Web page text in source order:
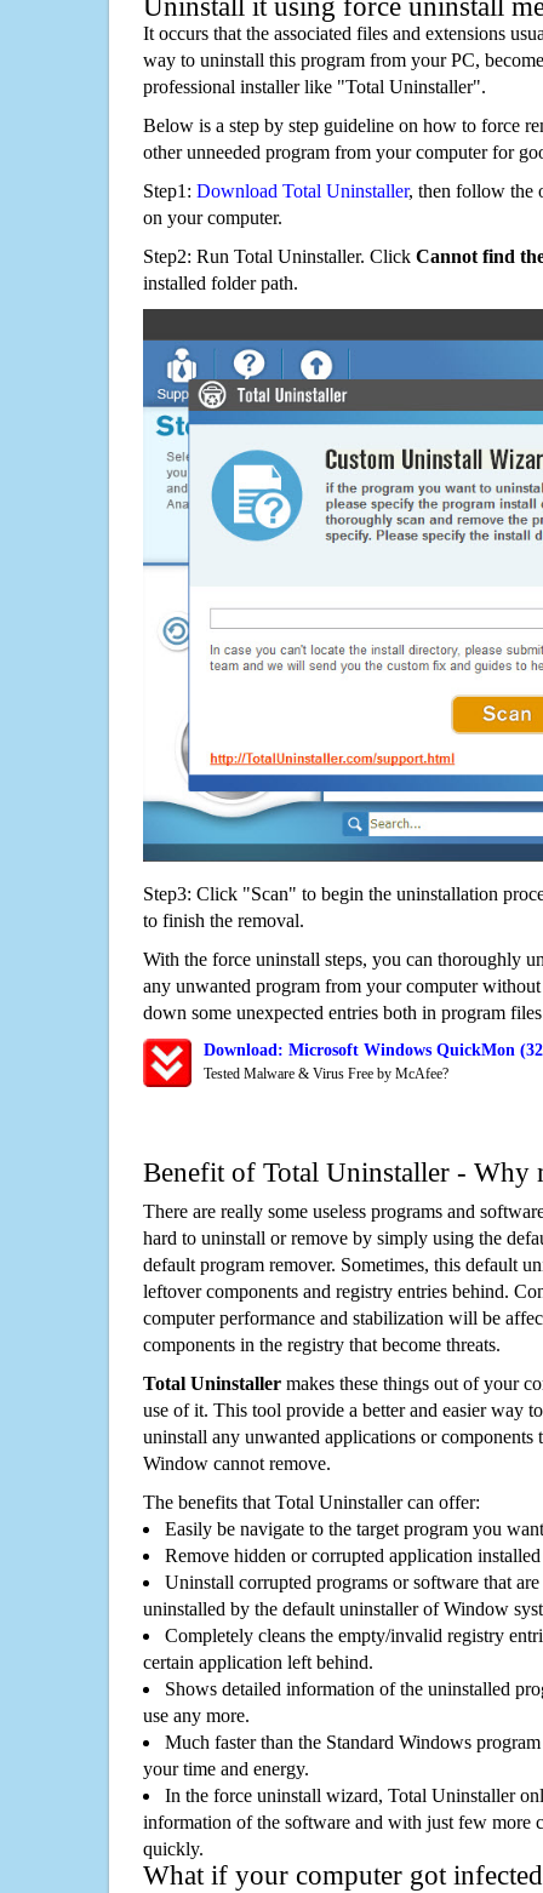
Uninstall it using force uninstall
It occurs that the associated files and extensions
way to uninstall this program from your PC,
professional installer like "Total Uninstaller".
Below is a step by step guideline on how to force
other unneeded program from your computer for
Step1: Download Total Uninstaller, then follow the
on your computer.
Step2: Run Total Uninstaller. Click Cannot find
installed folder path.
Step3: Click "Scan" to begin the uninstallation
to finish the removal.
With the force uninstall steps, you can thoroughly
any unwanted program from your computer
down some unexpected entries both in program
Download: Microsoft Windows QuickMon
Tested Malware & Virus Free by McAfee?
Benefit of Total Uninstaller - Why
There are really some useless programs and
hard to uninstall or remove by simply using the
default program remover. Sometimes, this default
leftover components and registry entries behind.
computer performance and stabilization will be
components in the registry that become threats.
Total Uninstaller makes these things out of your
use of it. This tool provide a better and easier way
uninstall any unwanted applications or components
Window cannot remove.
The benefits that Total Uninstaller can offer:
Easily be navigate to the target program you
Remove hidden or corrupted application
Uninstall corrupted programs or software that
uninstalled by the default uninstaller of Window
Completely cleans the empty/invalid registry
certain application left behind.
Shows detailed information of the uninstalled
use any more.
Much faster than the Standard Windows
your time and energy.
In the force uninstall wizard, Total Uninstaller
information of the software and with just few more
quickly.
What if your computer got